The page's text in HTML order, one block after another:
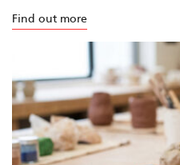
Find out more